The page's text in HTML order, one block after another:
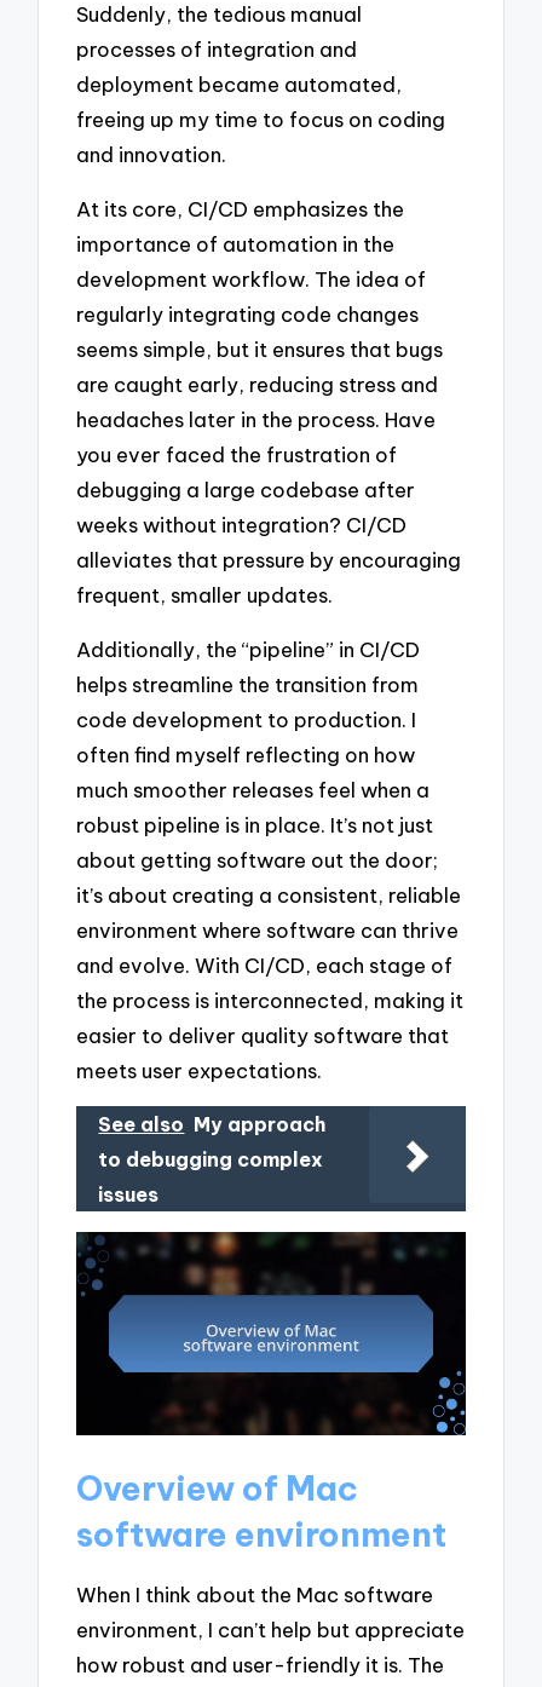
Suddenly, the tedious manual
processes of integration and
deployment became automated,
freeing up my time to focus on coding
and innovation.
At its core, CI/CD emphasizes the
importance of automation in the
development workflow. The idea of
regularly integrating code changes
seems simple, but it ensures that bugs
are caught early, reducing stress and
headaches later in the process. Have
you ever faced the frustration of
debugging a large codebase after
weeks without integration? CI/CD
alleviates that pressure by encouraging
frequent, smaller updates.
Additionally, the “pipeline” in CI/CD
helps streamline the transition from
code development to production. I
often find myself reflecting on how
much smoother releases feel when a
robust pipeline is in place. It’s not just
about getting software out the door;
it’s about creating a consistent, reliable
environment where software can thrive
and evolve. With CI/CD, each stage of
the process is interconnected, making it
easier to deliver quality software that
meets user expectations.
See also My approach
to debugging complex
issues
Overview of Mac
software environment
When I think about the Mac software
environment, I can’t help but appreciate
how robust and user-friendly it is. The